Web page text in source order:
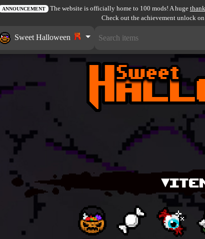
ANNOUNCEMENT The website is officially home to 100 mods! A huge
Check out the achievement unlock on
Sweet Halloween